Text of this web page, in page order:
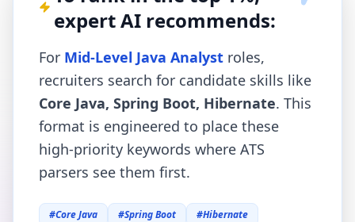
expert AI recommends:
For Mid-Level Java Analyst roles,
recruiters search for candidate skills like
Core Java, Spring Boot, Hibernate. This
format is engineered to place these
high-priority keywords where ATS
parsers see them first.
#Core Java #Spring Boot #Hibernate